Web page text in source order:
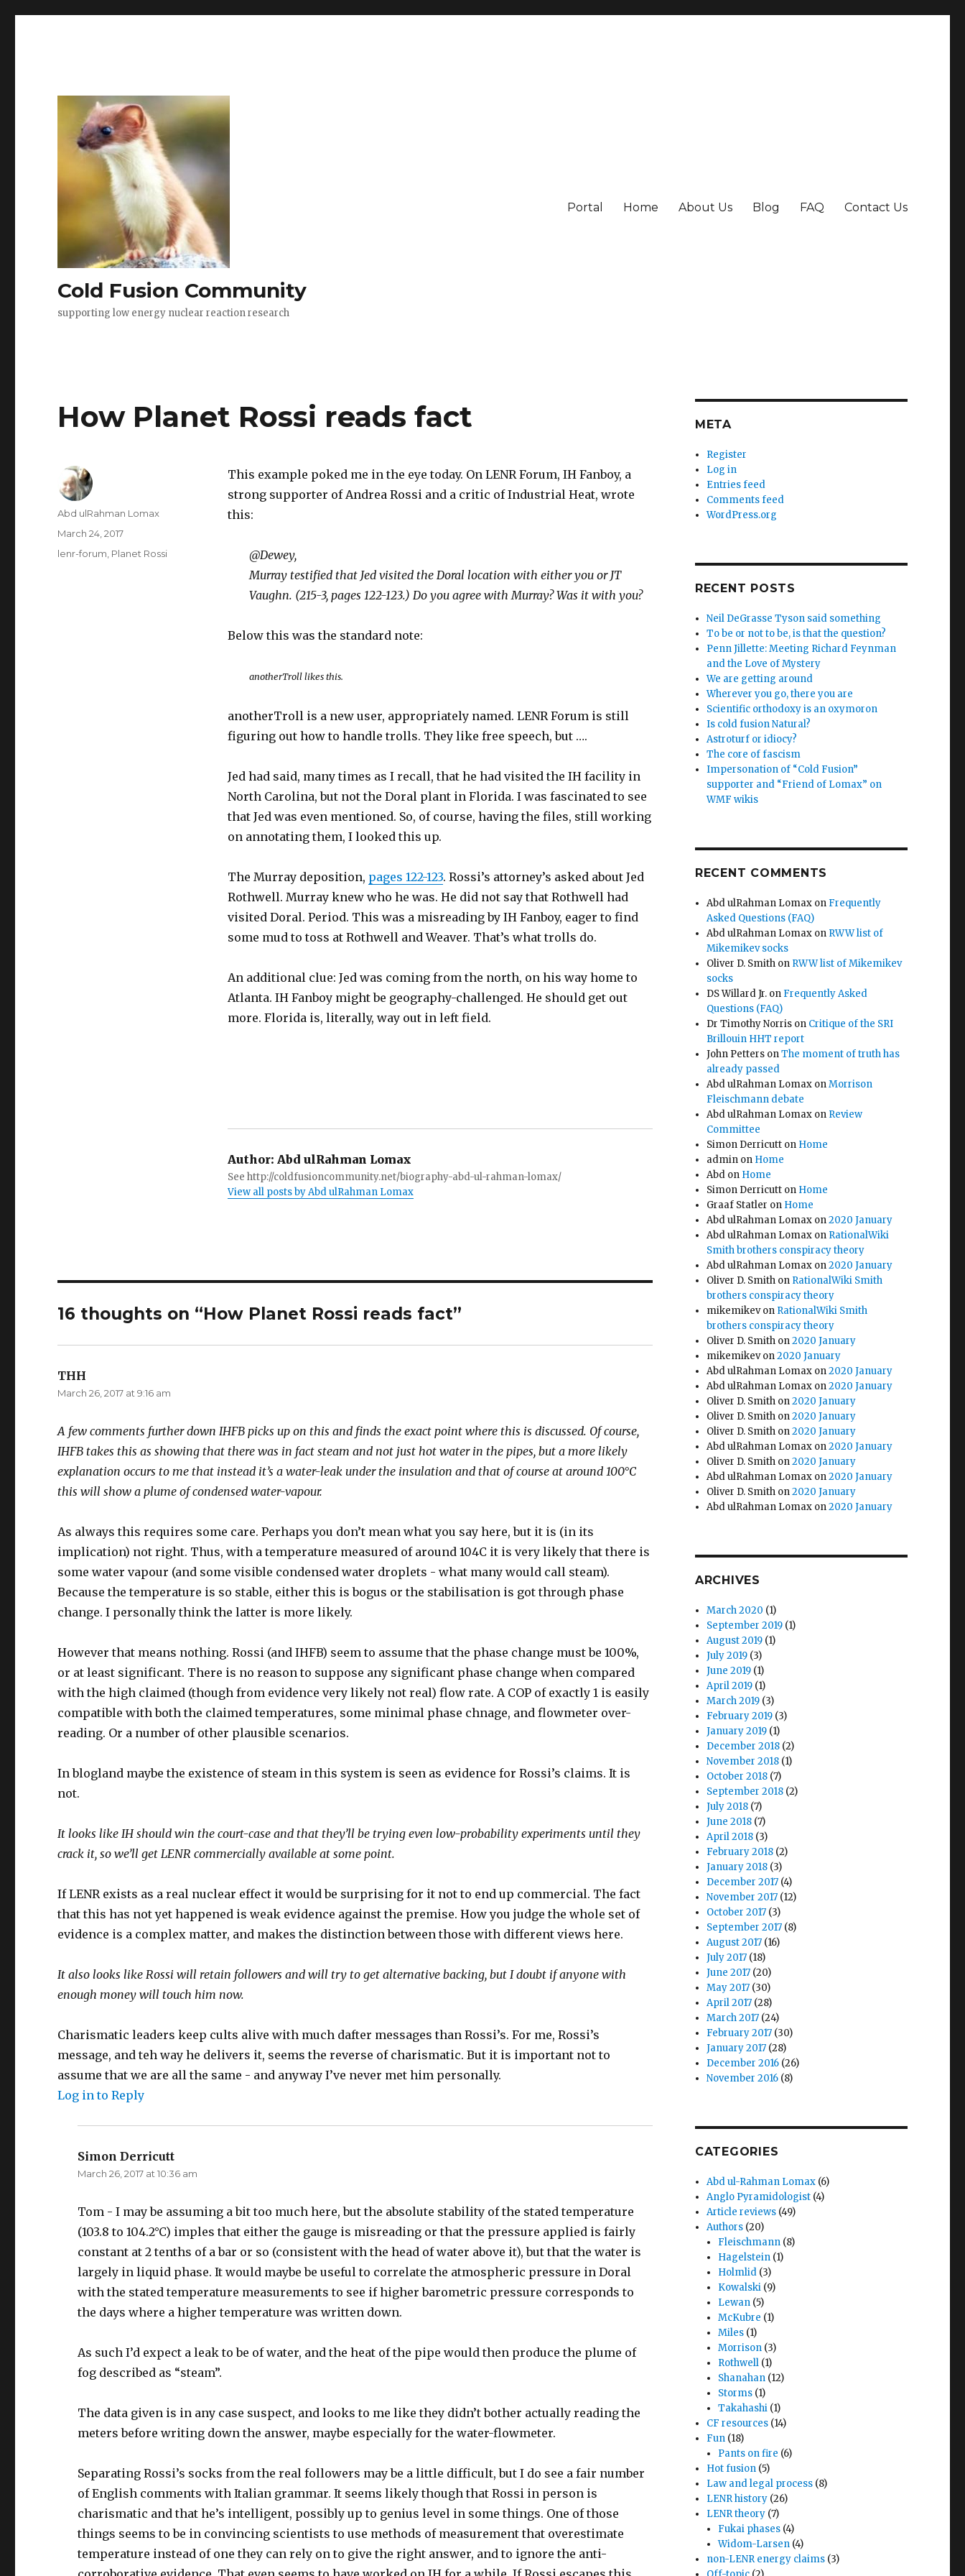
Cold Fusion Community
supporting low energy nuclear reaction research
Portal Home About Us Blog FAQ Contact Us
How Planet Rossi reads fact
This example poked me in the eye today. On LENR Forum, IH Fanboy, a
strong supporter of Andrea Rossi and a critic of Industrial Heat, wrote
this:
@Dewey,
Murray testified that Jed visited the Doral location with either you or JT
Vaughn. (215-3, pages 122-123.) Do you agree with Murray? Was it with you?
Below this was the standard note:
anotherTroll likes this.
anotherTroll is a new user, appropriately named. LENR Forum is still
figuring out how to handle trolls. They like free speech, but ….
Jed had said, many times as I recall, that he had visited the IH facility in
North Carolina, but not the Doral plant in Florida. I was fascinated to see
that Jed was even mentioned. So, of course, having the files, still working
on annotating them, I looked this up.
The Murray deposition, pages 122-123. Rossi’s attorney’s asked about Jed
Rothwell. Murray knew who he was. He did not say that Rothwell had
visited Doral. Period. This was a misreading by IH Fanboy, eager to find
some mud to toss at Rothwell and Weaver. That’s what trolls do.
An additional clue: Jed was coming from the north, on his way home to
Atlanta. IH Fanboy might be geography-challenged. He should get out
more. Florida is, literally, way out in left field.
Author: Abd ulRahman Lomax
See http://coldfusioncommunity.net/biography-abd-ul-rahman-lomax/
View all posts by Abd ulRahman Lomax
Author
Abd ulRahman Lomax
Posted
on
March 24, 2017
Categories
lenr-forum Planet Rossi
16 thoughts on “How Planet Rossi reads fact”
THH
March 26, 2017 at 9:16 am
A few comments further down IHFB picks up on this and finds the exact point where this is discussed. Of course,
IHFB takes this as showing that there was in fact steam and not just hot water in the pipes, but a more likely
explanation occurs to me that instead it’s a water-leak under the insulation and that of course at around 100°C
this will show a plume of condensed water-vapour.
As always this requires some care. Perhaps you don’t mean what you say here, but it is (in its
implication) not right. Thus, with a temperature measured of around 104C it is very likely that there is
some water vapour (and some visible condensed water droplets - what many would call steam).
Because the temperature is so stable, either this is bogus or the stabilisation is got through phase
change. I personally think the latter is more likely.
However that means nothing. Rossi (and IHFB) seem to assume that the phase change must be 100%,
or at least significant. There is no reason to suppose any significant phase change when compared
with the high claimed (though from evidence very likely not real) flow rate. A COP of exactly 1 is easily
compatible with both the claimed temperatures, some minimal phase chnage, and flowmeter over-
reading. Or a number of other plausible scenarios.
In blogland maybe the existence of steam in this system is seen as evidence for Rossi’s claims. It is
not.
It looks like IH should win the court-case and that they’ll be trying even low-probability experiments until they
crack it, so we’ll get LENR commercially available at some point.
If LENR exists as a real nuclear effect it would be surprising for it not to end up commercial. The fact
that this has not yet happened is weak evidence against the premise. How you judge the whole set of
evidence is a complex matter, and makes the distinction between those with different views here.
It also looks like Rossi will retain followers and will try to get alternative backing, but I doubt if anyone with
enough money will touch him now.
Charismatic leaders keep cults alive with much dafter messages than Rossi’s. For me, Rossi’s
message, and teh way he delivers it, seems the reverse of charismatic. But it is important not to
assume that we are all the same - and anyway I’ve never met him personally.
Log in to Reply
Simon Derricutt
March 26, 2017 at 10:36 am
Tom - I may be assuming a bit too much here, but the absolute stability of the stated temperature
(103.8 to 104.2°C) imples that either the gauge is misreading or that the pressure applied is fairly
constant at 2 tenths of a bar or so (consistent with the head of water above it), but that the water is
largely in liquid phase. It would maybe be useful to correlate the atmospheric pressure in Doral
with the stated temperature measurements to see if higher barometric pressure corresponds to
the days where a higher temperature was written down.
As such I’d expect a leak to be of water, and the heat of the pipe would then produce the plume of
fog described as “steam”.
The data given is in any case suspect, and looks to me like they didn’t bother actually reading the
meters before writing down the answer, maybe especially for the water-flowmeter.
Separating Rossi’s socks from the real followers may be a little difficult, but I do see a fair number
of English comments with Italian grammar. It seems likely though that Rossi in person is
charismatic and that he’s intelligent, possibly up to genius level in some things. One of those
things seems to be in convincing scientists to use methods of measurement that overestimate
temperature instead of one they can rely on to give the right answer, and to ignore the anti-
META
Register
Log in
Entries feed
Comments feed
WordPress.org
RECENT POSTS
Neil DeGrasse Tyson said something
To be or not to be, is that the question?
Penn Jillette: Meeting Richard Feynman
and the Love of Mystery
We are getting around
Wherever you go, there you are
Scientific orthodoxy is an oxymoron
Is cold fusion Natural?
Astroturf or idiocy?
The core of fascism
Impersonation of “Cold Fusion”
supporter and “Friend of Lomax” on
WMF wikis
RECENT COMMENTS
Abd ulRahman Lomax on Frequently
Asked Questions (FAQ)
Abd ulRahman Lomax on RWW list of
Mikemikev socks
Oliver D. Smith on RWW list of Mikemikev
socks
DS Willard Jr. on Frequently Asked
Questions (FAQ)
Dr Timothy Norris on Critique of the SRI
Brillouin HHT report
John Petters onThe moment of truth has
already passed
Abd ulRahman Lomax onMorrison
Fleischmann debate
Abd ulRahman Lomax on Review
Committee
Simon Derricutt on Home
admin on Home
Abd on Home
Simon Derricutt on Home
Graaf Statler on Home
Abd ulRahman Lomax on2020 January
Abd ulRahman Lomax on RationalWiki
Smith brothers conspiracy theory
Abd ulRahman Lomax on2020 January
Oliver D. Smith on RationalWiki Smith
brothers conspiracy theory
mikemikevon RationalWiki Smith
brothers conspiracy theory
Oliver D. Smith on2020 January
mikemikevon2020 January
Abd ulRahman Lomax on2020 January
Abd ulRahman Lomax on2020 January
Oliver D. Smith on2020 January
Oliver D. Smith on2020 January
Oliver D. Smith on2020 January
Abd ulRahman Lomax on2020 January
Oliver D. Smith on2020 January
Abd ulRahman Lomax on2020 January
Oliver D. Smith on2020 January
Abd ulRahman Lomax on2020 January
ARCHIVES
March 2020 (1)
September 2019 (1)
August 2019 (1)
July 2019 (3)
June 2019 (1)
April 2019 (1)
March 2019 (3)
February 2019 (3)
January 2019 (1)
December 2018 (2)
November 2018 (1)
October 2018 (7)
September 2018 (2)
July 2018 (7)
June 2018 (7)
April 2018 (3)
February 2018 (2)
January 2018 (3)
December 2017 (4)
November 2017 (12)
October 2017 (3)
September 2017 (8)
August 2017 (16)
July 2017 (18)
June 2017 (20)
May 2017 (30)
April 2017 (28)
March 2017 (24)
February 2017 (30)
January 2017 (28)
December 2016 (26)
November 2016 (8)
CATEGORIES
Abd ul-Rahman Lomax (6)
Anglo Pyramidologist (4)
Article reviews (49)
Authors (20)
Fleischmann (8)
Hagelstein (1)
Holmlid (3)
Kowalski (9)
Lewan (5)
McKubre (1)
Miles (1)
Morrison (3)
Rothwell (1)
Shanahan (12)
Storms (1)
Takahashi (1)
CF resources (14)
Fun (18)
Pants on fire (6)
Hot fusion (5)
Law and legal process (8)
LENR history (26)
LENR theory (7)
Fukai phases (4)
Widom-Larsen (4)
non-LENR energy claims (3)